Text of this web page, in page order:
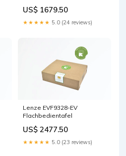
US$ 1679.50
★★★★★ 5.0 (24 reviews)
Lenze EVF9328-EV
Flachbedientafel
US$ 2477.50
★★★★★ 5.0 (23 reviews)